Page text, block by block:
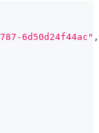
6d50d24f44ac" ,